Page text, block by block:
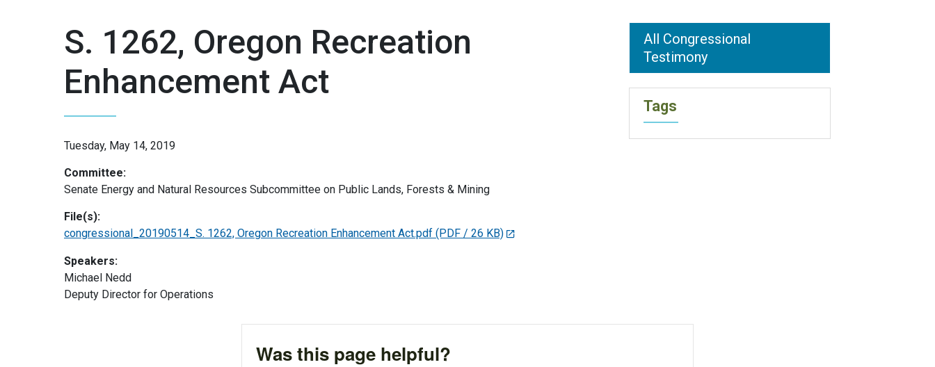
S. 1262, Oregon Recreation
Enhancement Act
Tuesday, May 14, 2019
Committee:
Senate Energy and Natural Resources Subcommittee on Public Lands, Forests & Mining
File(s):
congressional_20190514_S. 1262, Oregon Recreation Enhancement Act.pdf (PDF / 26 KB)
Speakers:
Michael Nedd
Deputy Director for Operations
All Congressional
Testimony
Tags
Was this page helpful?